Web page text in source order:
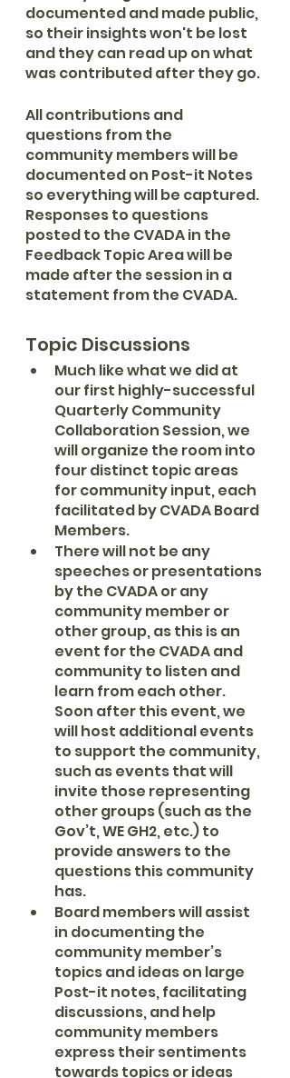
documented and made public,
so their insights won't be lost
and they can read up on what
was contributed after they go.
All contributions and
questions from the
community members will be
documented on Post-it Notes
so everything will be captured.
Responses to questions
posted to the CVADA in the
Feedback Topic Area will be
made after the session in a
statement from the CVADA.
Topic Discussions
Much like what we did at
our first highly-successful
Quarterly Community
Collaboration Session, we
will organize the room into
four distinct topic areas
for community input, each
facilitated by CVADA Board
Members.
There will not be any
speeches or presentations
by the CVADA or any
community member or
other group, as this is an
event for the CVADA and
community to listen and
learn from each other.
Soon after this event, we
will host additional events
to support the community,
such as events that will
invite those representing
other groups (such as the
Gov’t, WE GH2, etc.) to
provide answers to the
questions this community
has.
Board members will assist
in documenting the
community member’s
topics and ideas on large
Post-it notes, facilitating
discussions, and help
community members
express their sentiments
towards topics or ideas